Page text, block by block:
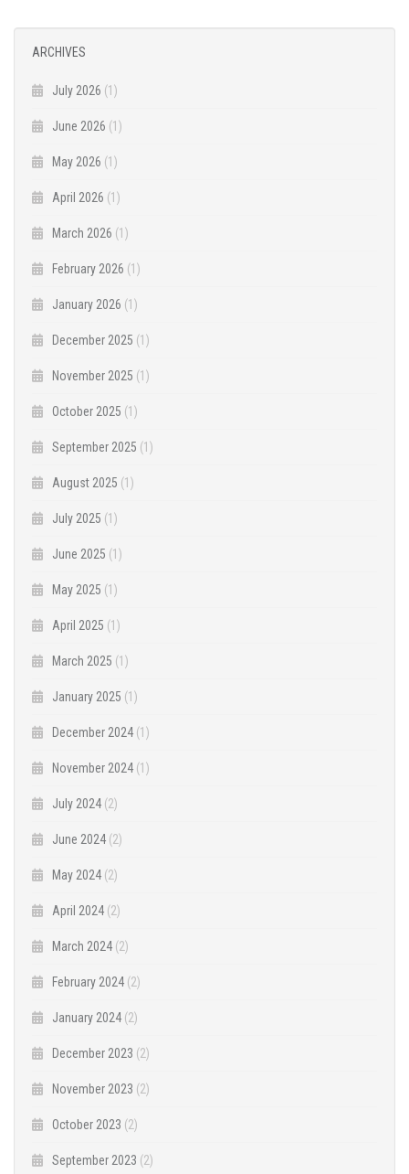
ARCHIVES
July 2026 (1)
June 2026 (1)
May 2026 (1)
April 2026 (1)
March 2026 (1)
February 2026 (1)
January 2026 (1)
December 2025 (1)
November 2025 (1)
October 2025 (1)
September 2025 (1)
August 2025 (1)
July 2025 (1)
June 2025 (1)
May 2025 (1)
April 2025 (1)
March 2025 (1)
January 2025 (1)
December 2024 (1)
November 2024 (1)
July 2024 (2)
June 2024 (2)
May 2024 (2)
April 2024 (2)
March 2024 (2)
February 2024 (2)
January 2024 (2)
December 2023 (2)
November 2023 (2)
October 2023 (2)
September 2023 (2)